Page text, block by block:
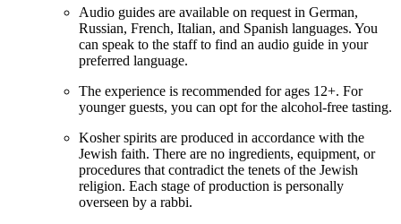
Audio guides are available on request in German,
Russian, French, Italian, and Spanish languages. You
can speak to the staff to find an audio guide in your
preferred language.
The experience is recommended for ages 12+. For
younger guests, you can opt for the alcohol-free tasting.
Kosher spirits are produced in accordance with the
Jewish faith. There are no ingredients, equipment, or
procedures that contradict the tenets of the Jewish
religion. Each stage of production is personally
overseen by a rabbi.